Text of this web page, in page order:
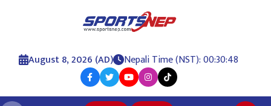
August 8, 2026 (AD) Nepali Time (NST): 00:30:49